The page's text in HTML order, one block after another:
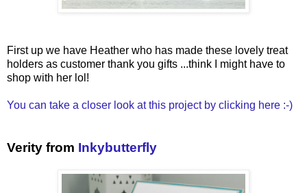
First up we have Heather who has made these lovely treat
holders as customer thank you gifts ...think I might have to
shop with her lol!
You can take a closer look at this project by clicking here :-)
Verity from Inkybutterfly